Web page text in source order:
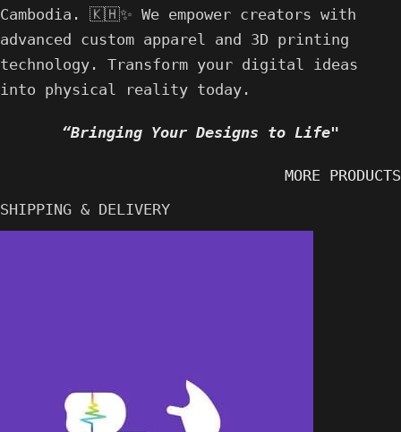
Cambodia. 🇰🇭✨ We empower creators with
advanced custom apparel and 3D printing
technology. Transform your digital ideas
into physical reality today.
“Bringing Your Designs to Life"
MORE PRODUCTS
SHIPPING & DELIVERY